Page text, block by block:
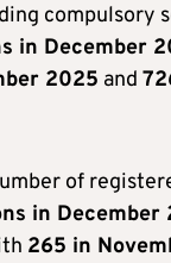
compulsory
in December
2025 and
of
in December
265 in